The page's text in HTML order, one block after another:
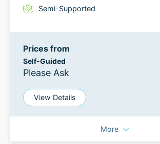
Semi-Supported
Prices from
Self-Guided
Please Ask
View Details
More